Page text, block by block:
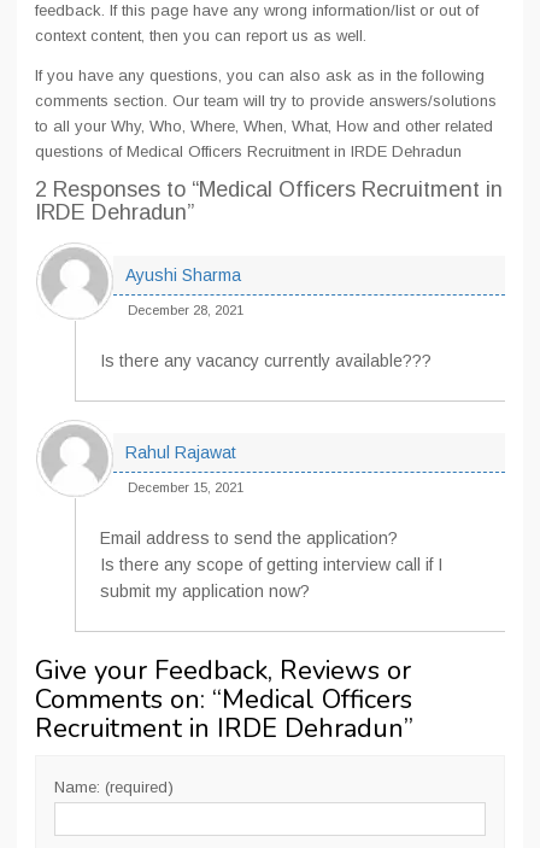
feedback. If this page have any wrong information/list or out of
context content, then you can report us as well.
If you have any questions, you can also ask as in the following
comments section. Our team will try to provide answers/solutions
to all your Why, Who, Where, When, What, How and other related
questions of Medical Officers Recruitment in IRDE Dehradun
2 Responses to “Medical Officers Recruitment in
IRDE Dehradun”
Ayushi Sharma
December 28, 2021
Is there any vacancy currently available???
Rahul Rajawat
December 15, 2021
Email address to send the application?
Is there any scope of getting interview call if I
submit my application now?
Give your Feedback, Reviews or
Comments on: “Medical Officers
Recruitment in IRDE Dehradun”
Name: (required)